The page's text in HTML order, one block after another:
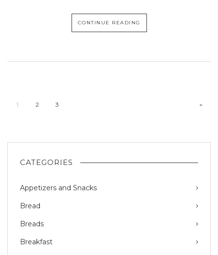
CONTINUE READING
1 2 3 »
CATEGORIES
Appetizers and Snacks
Bread
Breads
Breakfast